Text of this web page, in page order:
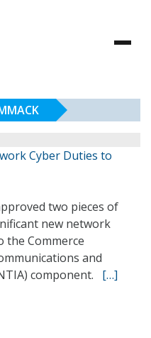
Cyber Duties to
two pieces of
new network
the Commerce
and
component. […]